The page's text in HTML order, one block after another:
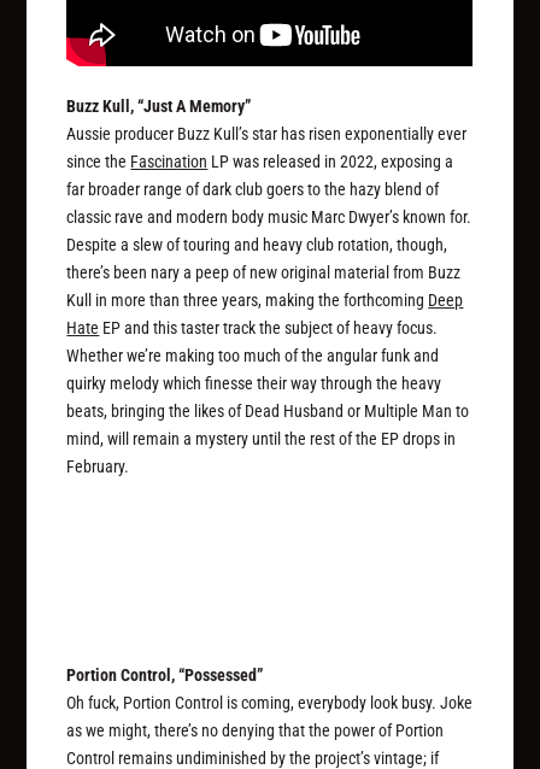
Buzz Kull, “Just A Memory”
Aussie producer Buzz Kull’s star has risen exponentially ever
since the Fascination LP was released in 2022, exposing a
far broader range of dark club goers to the hazy blend of
classic rave and modern body music Marc Dwyer’s known for.
Despite a slew of touring and heavy club rotation, though,
there’s been nary a peep of new original material from Buzz
Kull in more than three years, making the forthcoming Deep
Hate EP and this taster track the subject of heavy focus.
Whether we’re making too much of the angular funk and
quirky melody which finesse their way through the heavy
beats, bringing the likes of Dead Husband or Multiple Man to
mind, will remain a mystery until the rest of the EP drops in
February.
Portion Control, “Possessed”
Oh fuck, Portion Control is coming, everybody look busy. Joke
as we might, there’s no denying that the power of Portion
Control remains undiminished by the project’s vintage; if